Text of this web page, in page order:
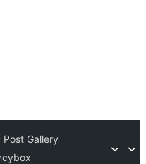
Post Gallery